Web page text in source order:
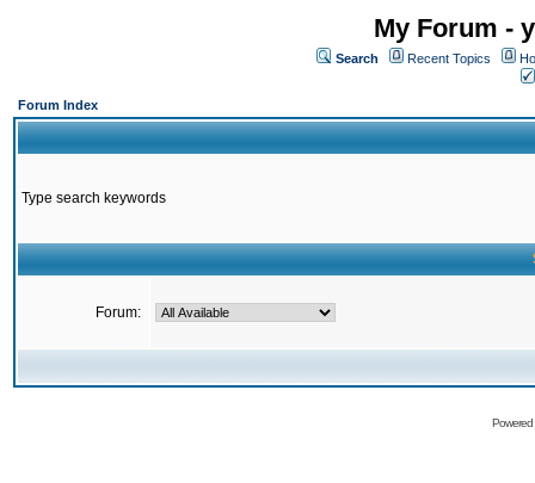
My Forum -
Search Recent Topics
Forum Index
Type search keywords
Forum: